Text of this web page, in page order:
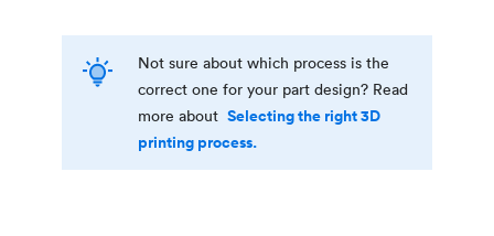
Not sure about which process is the
correct one for your part design? Read
more about Selecting the right 3D
printing process.